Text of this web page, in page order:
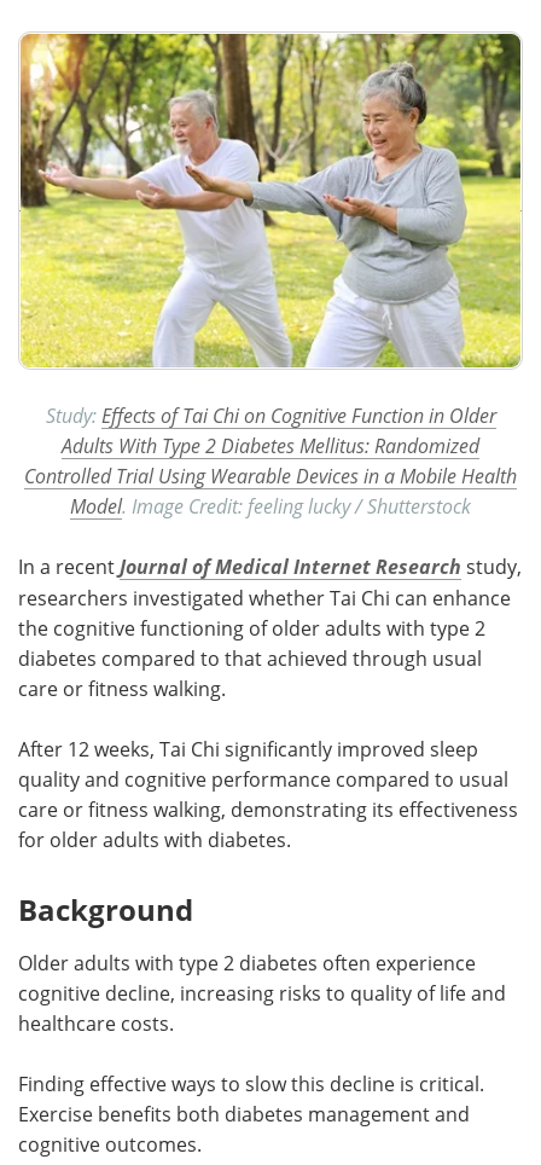
Study: Effects of Tai Chi on Cognitive Function in Older
Adults With Type 2 Diabetes Mellitus: Randomized
Controlled Trial Using Wearable Devices in a Mobile Health
Model. Image Credit: feeling lucky / Shutterstock
In a recentJournal of Medical Internet Research study,
researchers investigated whether Tai Chi can enhance
the cognitive functioning of older adults with type 2
diabetes compared to that achieved through usual
care or fitness walking.
After 12 weeks, Tai Chi significantly improved sleep
quality and cognitive performance compared to usual
care or fitness walking, demonstrating its effectiveness
for older adults with diabetes.
Background
Older adults with type 2 diabetes often experience
cognitive decline, increasing risks to quality of life and
healthcare costs.
Finding effective ways to slow this decline is critical.
Exercise benefits both diabetes management and
cognitive outcomes.